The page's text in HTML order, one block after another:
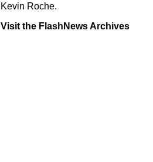
Kevin Roche.
Visit the FlashNews Archives